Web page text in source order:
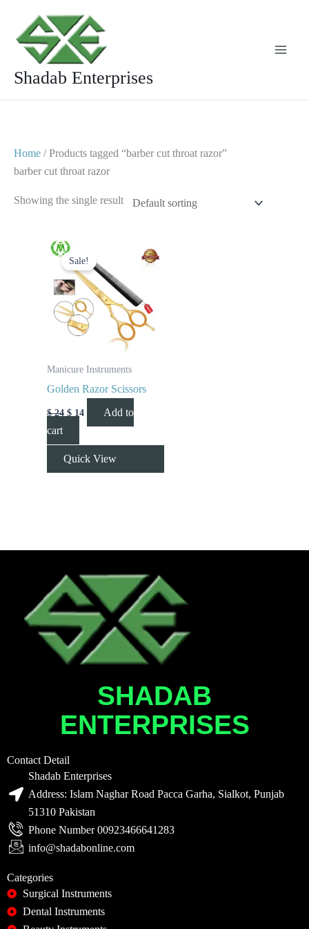
content
Shadab Enterprises
Home / Products tagged “barber cut throat razor”
barber cut throat razor
Showing the single result
Sale!
Manicure Instruments
Golden Razor Scissors
$24
Original
price
was:
$ 24.
$ 14
price
is:
$ 14.
Add to
cart
Quick View
SHADAB
ENTERPRISES
Contact Detail
Shadab Enterprises
Address: Islam Naghar Road Pacca Garha, Sialkot, Punjab
51310 Pakistan
Phone Number 00923466641283
info@shadabonline.com
Categories
Surgical Instruments
Dental Instruments